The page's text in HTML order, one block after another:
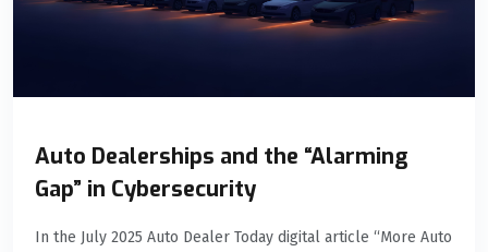
Auto Dealerships and the “Alarming
Gap” in Cybersecurity
In the July 2025 Auto Dealer Today digital article “More Auto